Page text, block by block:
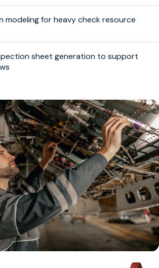
modeling for heavy check resource
sheet generation to support